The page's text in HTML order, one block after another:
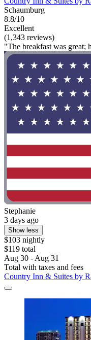
Schaumburg
8.8/10
Excellent
(1,343 reviews)
"The breakfast was great;
Stephanie
3 days ago
Show less
$103 nightly
$119 total
Aug 30 - Aug 31
Total with taxes and fees
Country Inn & Suites by